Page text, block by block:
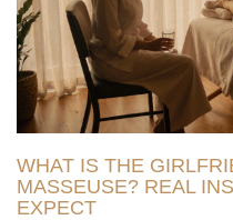
WHAT IS THE
MASSEUSE? REAL
EXPECT